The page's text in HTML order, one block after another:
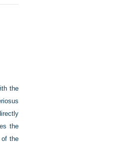
the
the
of the